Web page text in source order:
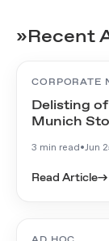
»Recent
CORPORATE
Delisting
Munich
3 min read•Jun
Read Article→